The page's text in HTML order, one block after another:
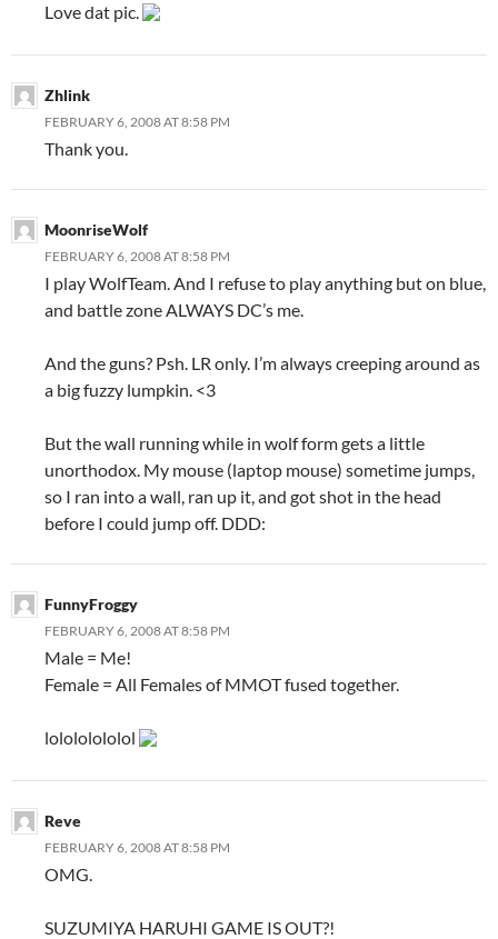
Love dat pic.
Zhlink
FEBRUARY 6, 2008 AT 8:58 PM
Thank you.
MoonriseWolf
FEBRUARY 6, 2008 AT 8:58 PM
I play WolfTeam. And I refuse to play anything but on blue,
and battle zone ALWAYS DC’s me.
And the guns? Psh. LR only. I’m always creeping around as
a big fuzzy lumpkin. <3
But the wall running while in wolf form gets a little
unorthodox. My mouse (laptop mouse) sometime jumps,
so I ran into a wall, ran up it, and got shot in the head
before I could jump off. DDD:
FunnyFroggy
FEBRUARY 6, 2008 AT 8:58 PM
Male = Me!
Female = All Females of MMOT fused together.
lolololololol
Reve
FEBRUARY 6, 2008 AT 8:58 PM
OMG.
SUZUMIYA HARUHI GAME IS OUT?!